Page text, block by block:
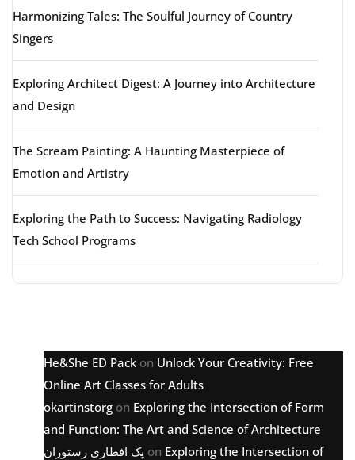
Harmonizing Tales: The Soulful Journey of Country
Singers
Exploring Architect Digest: A Journey into Architecture
and Design
The Scream Painting: A Haunting Masterpiece of
Emotion and Artistry
Exploring the Path to Success: Navigating Radiology
Tech School Programs
He&She ED Pack on Unlock Your Creativity: Free
Online Art Classes for Adults
okartinstorg on Exploring the Intersection of Form
and Function: The Art and Science of Architecture
پک افطاری رستوران on Exploring the Intersection of